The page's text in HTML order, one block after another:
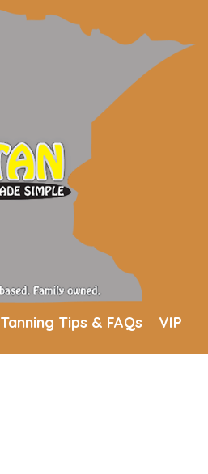
Tanning Tips & FAQs VIP